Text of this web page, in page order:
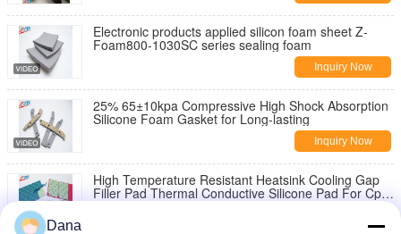
Electronic products applied silicon foam sheet Z-
Foam800-1030SC series sealing foam
Inquiry Now
25% 65±10kpa Compressive High Shock Absorption
Silicone Foam Gasket for Long-lasting
Inquiry Now
High Temperature Resistant Heatsink Cooling Gap
Filler Pad Thermal Conductive Silicone Pad For Cpu
Gpu Ram
Dana